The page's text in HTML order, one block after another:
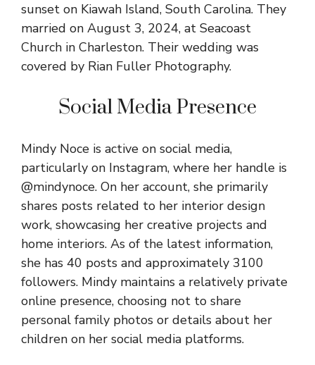
sunset on Kiawah Island, South Carolina. They
married on August 3, 2024, at Seacoast
Church in Charleston. Their wedding was
covered by Rian Fuller Photography.
Social Media Presence
Mindy Noce is active on social media,
particularly on Instagram, where her handle is
@mindynoce. On her account, she primarily
shares posts related to her interior design
work, showcasing her creative projects and
home interiors. As of the latest information,
she has 40 posts and approximately 3100
followers. Mindy maintains a relatively private
online presence, choosing not to share
personal family photos or details about her
children on her social media platforms.